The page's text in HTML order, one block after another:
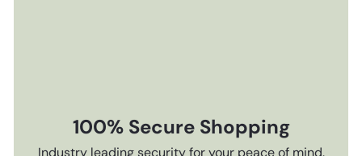
100% Secure Shopping
Industry leading security for your peace of mind.